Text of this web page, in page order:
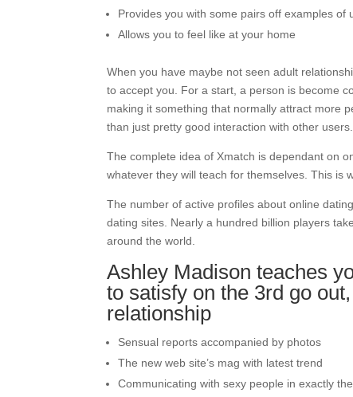
Provides you with some pairs off examples of
Allows you to feel like at your home
When you have maybe not seen adult
to accept you. For a start, a person is become
making it something that normally attract more
than just pretty good interaction with other users.
The complete idea of Xmatch is dependant on
whatever they will teach for themselves. This is
The number of active profiles about online
dating sites. Nearly a hundred billion players
around the world.
Ashley Madison teaches
to satisfy on the 3rd go
relationship
Sensual reports accompanied by photos
The new web site’s mag with latest trend
Communicating with sexy people in exactly